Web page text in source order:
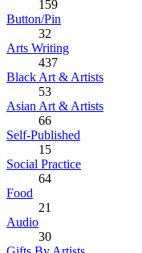
159
Button/Pin
32
Arts Writing
437
Black Art & Artists
53
Asian Art & Artists
66
Self-Published
15
Social Practice
64
Food
21
Audio
30